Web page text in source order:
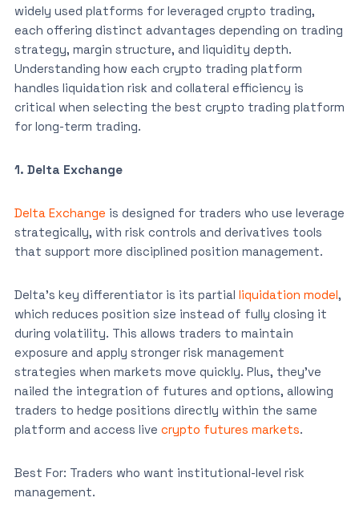
widely used platforms for leveraged crypto trading,
each offering distinct advantages depending on trading
strategy, margin structure, and liquidity depth.
Understanding how each crypto trading platform
handles liquidation risk and collateral efficiency is
critical when selecting the best crypto trading platform
for long-term trading.
1. Delta Exchange
Delta Exchange is designed for traders who use leverage
strategically, with risk controls and derivatives tools
that support more disciplined position management.
Delta’s key differentiator is its partial liquidation model,
which reduces position size instead of fully closing it
during volatility. This allows traders to maintain
exposure and apply stronger risk management
strategies when markets move quickly. Plus, they’ve
nailed the integration of futures and options, allowing
traders to hedge positions directly within the same
platform and access live crypto futures markets.
Best For: Traders who want institutional-level risk
management.